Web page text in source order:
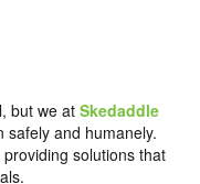
but we at Skedaddle
and humanely.
solutions that